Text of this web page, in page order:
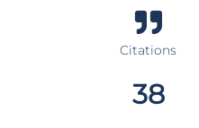
Citations
38